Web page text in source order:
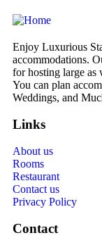
Enjoy Luxurious
accommodations.
for hosting large as
You can plan
Weddings, and
Links
About us
Rooms
Restaurant
Contact us
Privacy Policy
Contact